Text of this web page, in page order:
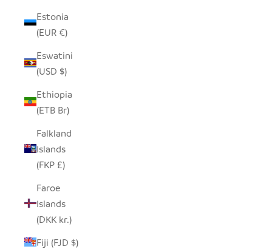
Estonia
(EUR €)
Eswatini
(USD $)
Ethiopia
(ETB Br)
Falkland
Islands
(FKP £)
Faroe
Islands
(DKK kr.)
Fiji (FJD $)